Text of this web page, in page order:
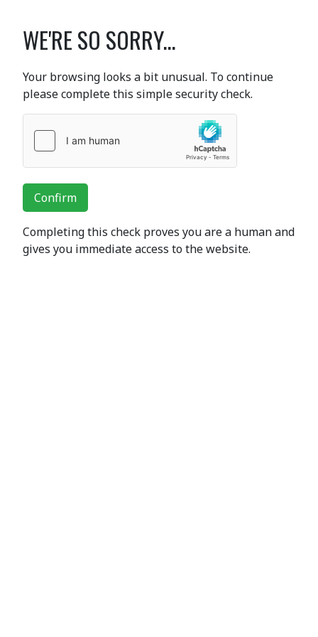
WE'RE SO SORRY...
Your browsing looks a bit unusual. To continue
please complete this simple security check.
Confirm
Completing this check proves you are a human and
gives you immediate access to the website.